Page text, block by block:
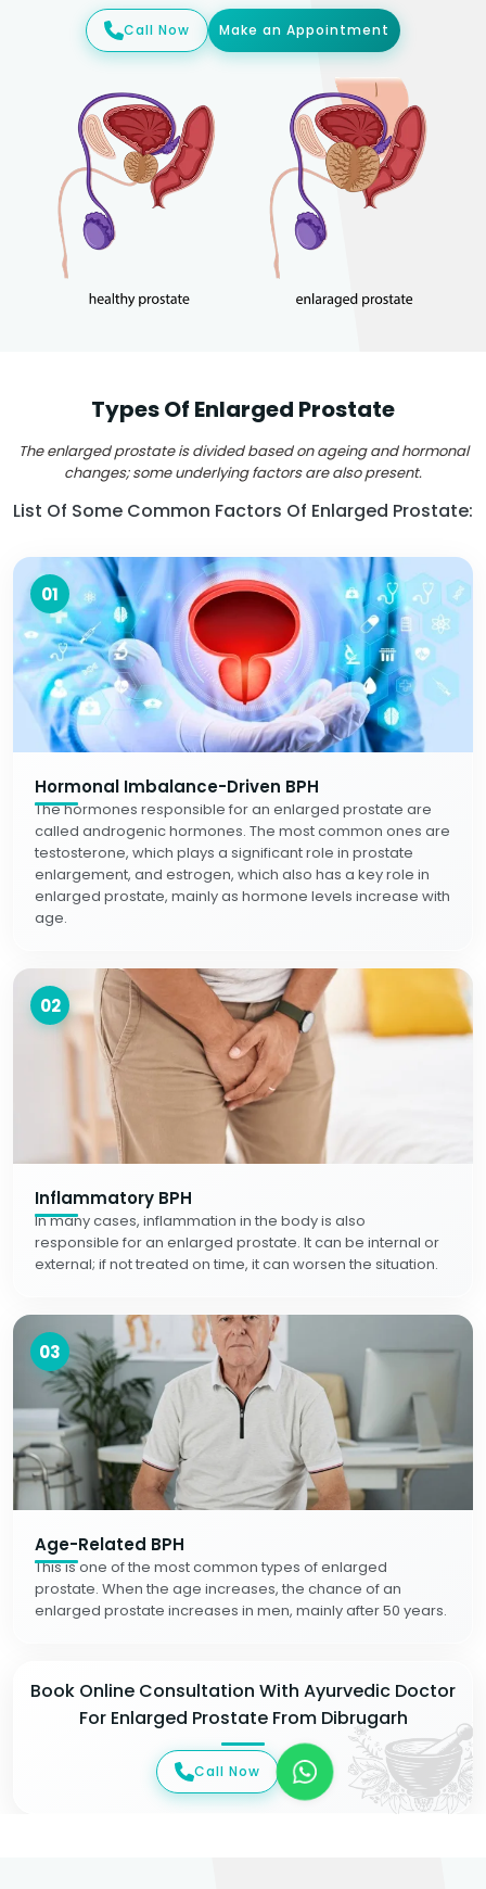
Call Now Make an Appointment
Types Of Enlarged Prostate
The enlarged prostate is divided based on ageing and hormonal
changes; some underlying factors are also present.
List Of Some Common Factors Of Enlarged Prostate:
01
Hormonal Imbalance-Driven BPH
The hormones responsible for an enlarged prostate are
called androgenic hormones. The most common ones are
testosterone, which plays a significant role in prostate
enlargement, and estrogen, which also has a key role in
enlarged prostate, mainly as hormone levels increase with
age.
02
Inflammatory BPH
In many cases, inflammation in the body is also
responsible for an enlarged prostate. It can be internal or
external; if not treated on time, it can worsen the situation.
03
Age-Related BPH
This is one of the most common types of enlarged
prostate. When the age increases, the chance of an
enlarged prostate increases in men, mainly after 50 years.
Book Online Consultation With Ayurvedic Doctor
For Enlarged Prostate From Dibrugarh
Call Now